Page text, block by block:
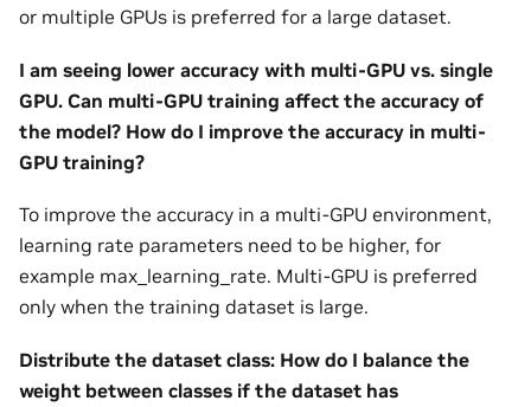
or multiple GPUs is preferred for a large dataset.
I am seeing lower accuracy with multi-GPU vs. single
GPU. Can multi-GPU training affect the accuracy of
the model? How do I improve the accuracy in multi-
GPU training?
To improve the accuracy in a multi-GPU environment,
learning rate parameters need to be higher, for
example max_learning_rate. Multi-GPU is preferred
only when the training dataset is large.
Distribute the dataset class: How do I balance the
weight between classes if the dataset has